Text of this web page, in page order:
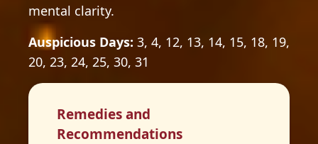
mental clarity.
Auspicious Days: 3, 4, 12, 13, 14, 15, 18, 19,
20, 23, 24, 25, 30, 31
Remedies and
Recommendations